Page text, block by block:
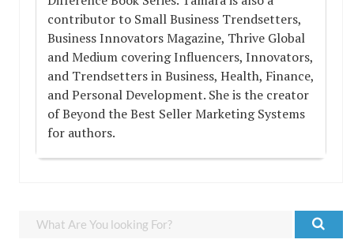
contributor to Small Business Trendsetters,
Business Innovators Magazine, Thrive Global
and Medium covering Influencers, Innovators,
and Trendsetters in Business, Health, Finance,
and Personal Development. She is the creator
of Beyond the Best Seller Marketing Systems
for authors.